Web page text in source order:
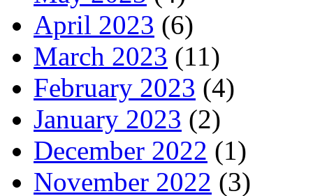
April 2023 (6)
March 2023 (11)
February 2023 (4)
January 2023 (2)
December 2022 (1)
November 2022 (3)